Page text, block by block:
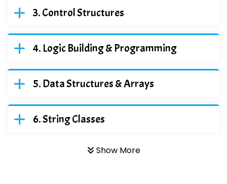
Control Structures
Logic Building & Programming
Data Structures & Arrays
String Classes
Show More